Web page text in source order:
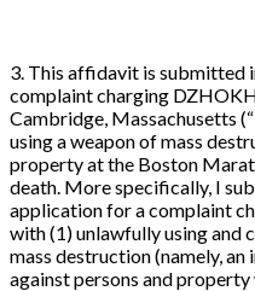
3. This affidavit is submitted
complaint charging
Cambridge, Massachusetts
using a weapon of mass
property at the Boston
death. More specifically, I
application for a complaint
with (1) unlawfully using and
mass destruction (namely,
against persons and